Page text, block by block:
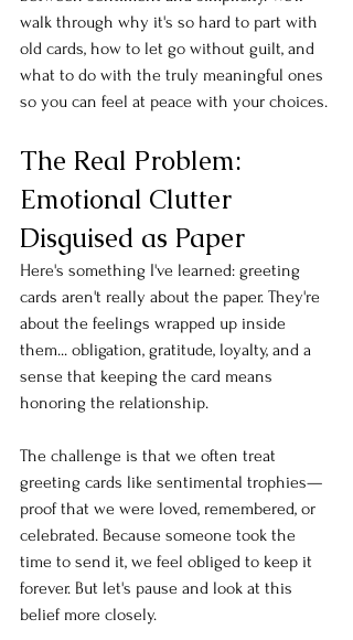
walk through why it's so hard to part with
old cards, how to let go without guilt, and
what to do with the truly meaningful ones
so you can feel at peace with your choices.
The Real Problem:
Emotional Clutter
Disguised as Paper
Here's something I've learned: greeting
cards aren't really about the paper. They're
about the feelings wrapped up inside
them... obligation, gratitude, loyalty, and a
sense that keeping the card means
honoring the relationship.
The challenge is that we often treat
greeting cards like sentimental trophies—
proof that we were loved, remembered, or
celebrated. Because someone took the
time to send it, we feel obliged to keep it
forever. But let's pause and look at this
belief more closely.